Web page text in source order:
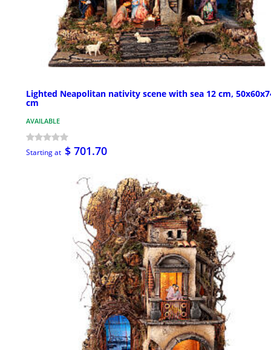
Lighted Neapolitan nativity scene with sea 12 cm,
cm
AVAILABLE
Starting at $ 701.70